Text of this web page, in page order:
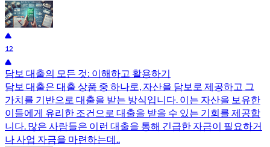
12
담보 대출의 모든 것: 이해하고 활용하기
담보 대출은 대출 상품 중 하나로, 자산을 담보로 제공하고 그
가치를 기반으로 대출을 받는 방식입니다. 이는 자산을 보유한
이들에게 유리한 조건으로 대출을 받을 수 있는 기회를 제공합
니다. 많은 사람들은 이런 대출을 통해 긴급한 자금이 필요하거
나 사업 자금을 마련하는데..